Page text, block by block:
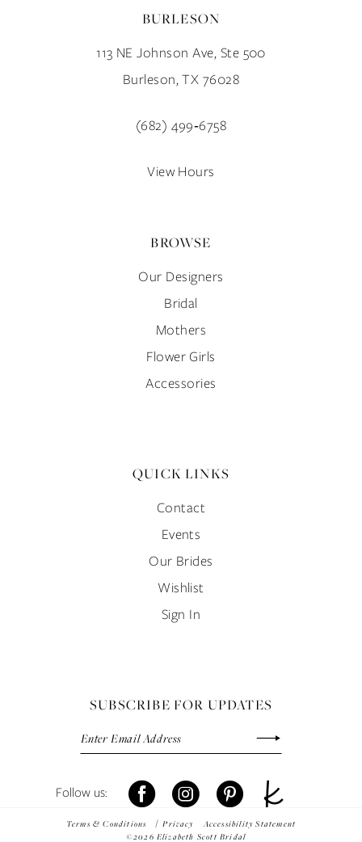
BURLESON
113 NE Johnson Ave, Ste 500
Burleson, TX 76028
(682) 499‑6758
View Hours
BROWSE
Our Designers
Bridal
Mothers
Flower Girls
Accessories
QUICK LINKS
Contact
Events
Our Brides
Wishlist
Sign In
SUBSCRIBE FOR UPDATES
Terms & Conditions Privacy
Accessibility Statement
©2026 Elizabeth Scott Bridal